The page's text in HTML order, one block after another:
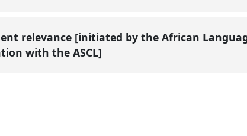
relevance [initiated by the African
with the ASCL]